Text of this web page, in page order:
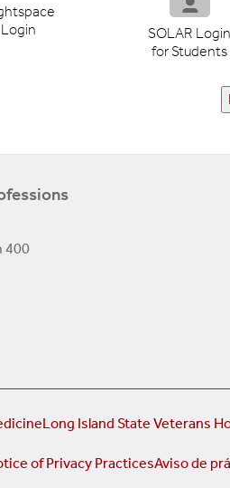
Login
SOLAR Login
for Students
400
Long Island State Veterans
of Privacy PracticesAviso de